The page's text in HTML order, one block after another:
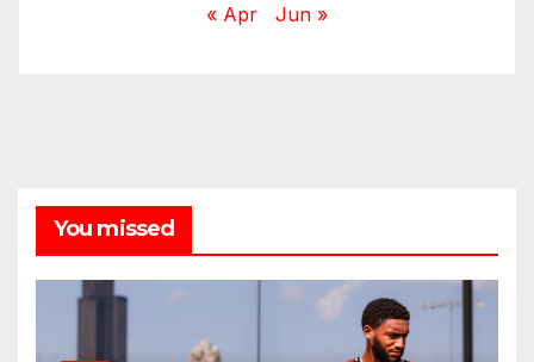
« Apr Jun »
You missed